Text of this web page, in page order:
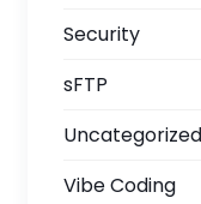
Security
sFTP
Uncategorized
Vibe Coding